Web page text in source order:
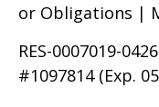
or Obligations |
RES-0007019-
#1097814 (Exp.